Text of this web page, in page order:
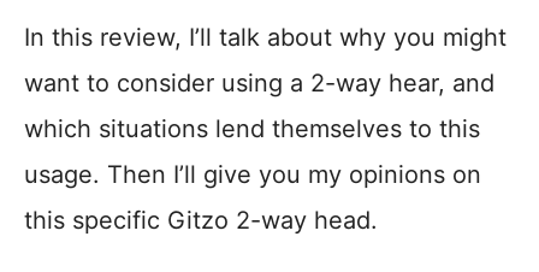
In this review, I’ll talk about why you might
want to consider using a 2-way hear, and
which situations lend themselves to this
usage. Then I’ll give you my opinions on
this specific Gitzo 2-way head.